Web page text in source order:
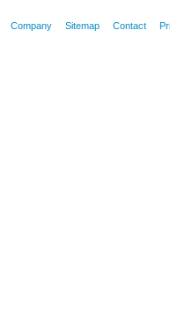
Company Sitemap Contact